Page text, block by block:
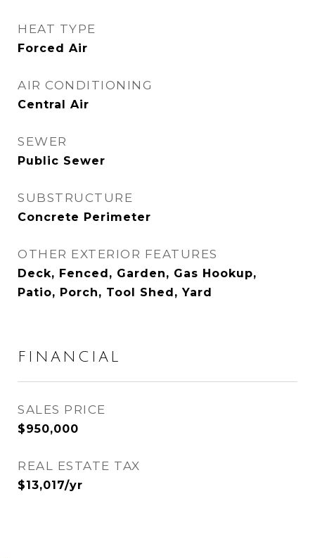
HEAT TYPE
Forced Air
AIR CONDITIONING
Central Air
SEWER
Public Sewer
SUBSTRUCTURE
Concrete Perimeter
OTHER EXTERIOR FEATURES
Deck, Fenced, Garden, Gas Hookup,
Patio, Porch, Tool Shed, Yard
FINANCIAL
SALES PRICE
$950,000
REAL ESTATE TAX
$13,017/yr